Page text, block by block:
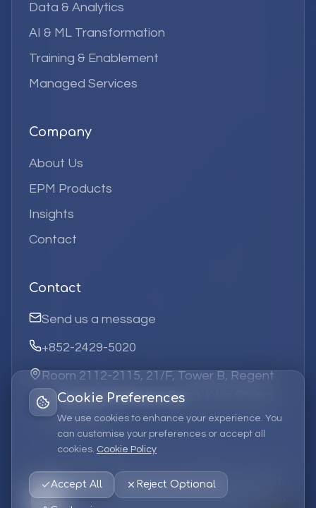
Cookie Preferences
We use cookies to enhance your experience. You
can customise your preferences or accept all
cookies. Cookie Policy
Accept All Reject Optional
Data & Analytics
AI & ML Transformation
Training & Enablement
Managed Services
Company
About Us
EPM Products
Insights
Contact
Contact
Send us a message
+852-2429-5020
Room 2112-2115, 21/F, Tower B, Regent
Centre, 63 Wo Yi Hop Road, Kwai Chung,
Hong Kong
2026 Elufa SystemsLimited.All rights reserved.
Privacy PolicyTerms of ServiceCookie Policy